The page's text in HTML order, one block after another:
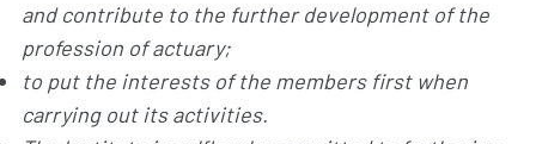
and contribute to the further development of the
profession of actuary;
to put the interests of the members first when
carrying out its activities.